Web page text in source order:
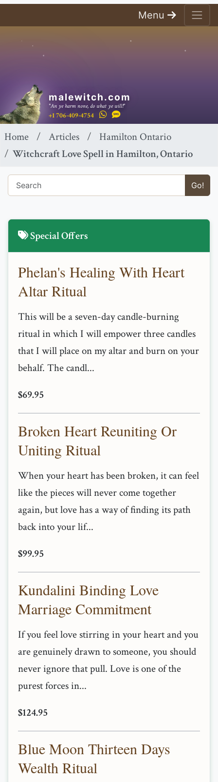
Menu
malewitch.com
"An ye harm none, do what ye will!"
+1 706-409-4754
Home Articles
Hamilton Ontario
Witchcraft Love Spell in Hamilton, Ontario
Go!
Special Offers
Phelan's Healing With Heart
Altar Ritual
This will be a seven-day candle-burning
ritual in which I will empower three candles
that I will place on my altar and burn on your
behalf. The candl...
$69.95
Broken Heart Reuniting Or
Uniting Ritual
When your heart has been broken, it can feel
like the pieces will never come together
again, but love has a way of finding its path
back into your lif...
$99.95
Kundalini Binding Love
Marriage Commitment
If you feel love stirring in your heart and you
are genuinely drawn to someone, you should
never ignore that pull. Love is one of the
purest forces in...
$124.95
Blue Moon Thirteen Days
Wealth Ritual